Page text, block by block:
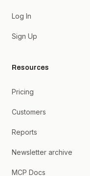
Log In
Sign Up
Resources
Pricing
Customers
Reports
Newsletter archive
MCP Docs